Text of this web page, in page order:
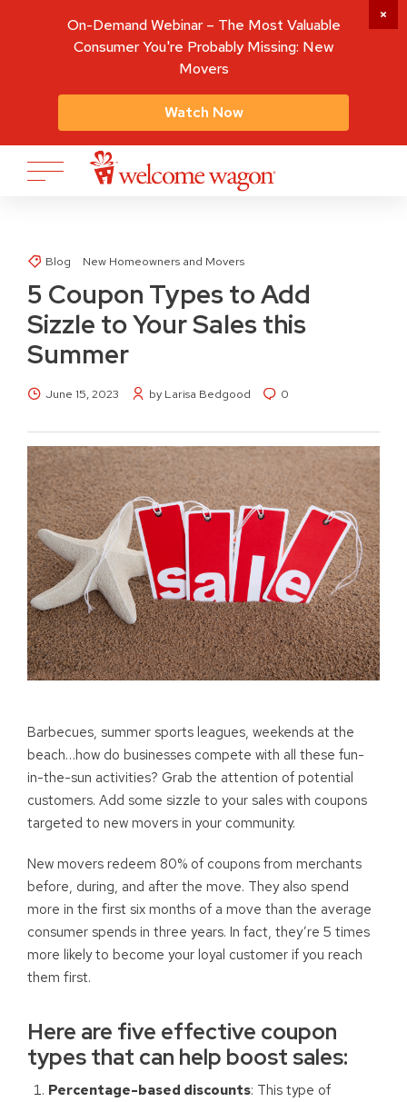
Blog New Homeowners and Movers
5 Coupon Types to Add
Sizzle to Your Sales this
Summer
June 15, 2023 by Larisa Bedgood 0
Barbecues, summer sports leagues, weekends at the
beach…how do businesses compete with all these fun-
in-the-sun activities? Grab the attention of potential
customers. Add some sizzle to your sales with coupons
targeted to new movers in your community.
New movers redeem 80% of coupons from merchants
before, during, and after the move. They also spend
more in the first six months of a move than the average
consumer spends in three years. In fact, they’re 5 times
more likely to become your loyal customer if you reach
them first.
Here are five effective coupon
types that can help boost sales:
Percentage-based discounts: This type of
On-Demand Webinar – The Most Valuable
Consumer You're Probably Missing: New
Movers
Watch Now